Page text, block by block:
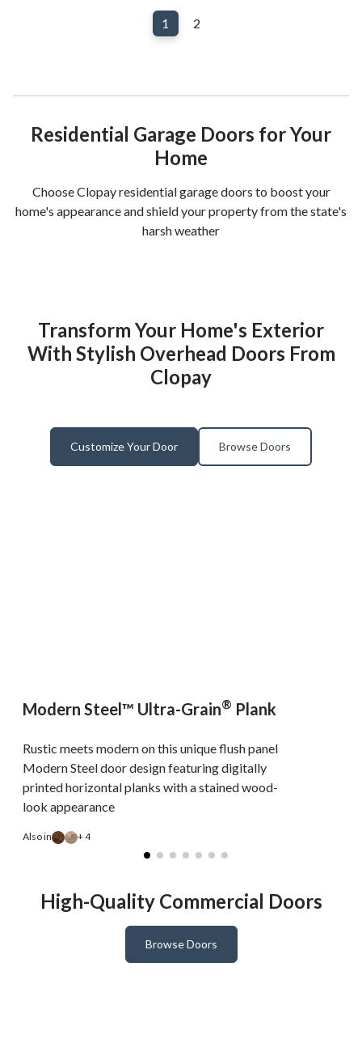
1 2
Residential Garage Doors for Your
Home
Choose Clopay residential garage doors to boost your
home's appearance and shield your property from the state's
harsh weather
Transform Your Home's Exterior
With Stylish Overhead Doors From
Clopay
Customize Your Door Browse Doors
Modern Steel™ Ultra-Grain® Plank
Rustic meets modern on this unique flush panel
Modern Steel door design featuring digitally
printed horizontal planks with a stained wood-
look appearance
Also in + 4
High-Quality Commercial Doors
Browse Doors